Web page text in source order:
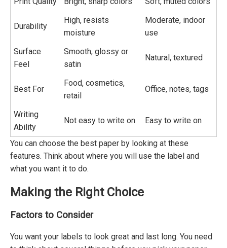
Durability
High, resists
moisture
Moderate, indoor
use
Surface
Feel
Smooth, glossy or
satin
Natural, textured
Best For
Food, cosmetics,
retail
Office, notes, tags
Writing
Ability
Not easy to write on Easy to write on
You can choose the best paper by looking at these
features. Think about where you will use the label and
what you want it to do.
Making the Right Choice
Factors to Consider
You want your labels to look great and last long. You need